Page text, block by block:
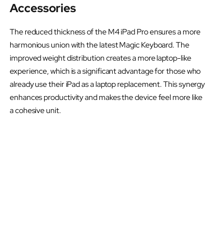
Accessories
The reduced thickness of the M4 iPad Pro ensures a more
harmonious union with the latest Magic Keyboard. The
improved weight distribution creates a more laptop-like
experience, which is a significant advantage for those who
already use their iPad as a laptop replacement. This synergy
enhances productivity and makes the device feel more like
a cohesive unit.